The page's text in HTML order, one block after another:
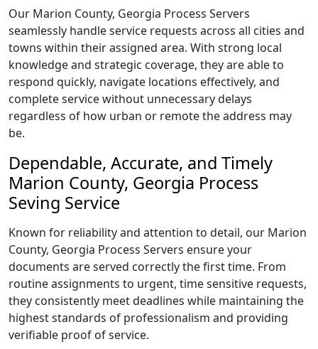
Our Marion County, Georgia Process Servers
seamlessly handle service requests across all cities and
towns within their assigned area. With strong local
knowledge and strategic coverage, they are able to
respond quickly, navigate locations effectively, and
complete service without unnecessary delays
regardless of how urban or remote the address may
be.
Dependable, Accurate, and Timely
Marion County, Georgia Process
Seving Service
Known for reliability and attention to detail, our Marion
County, Georgia Process Servers ensure your
documents are served correctly the first time. From
routine assignments to urgent, time sensitive requests,
they consistently meet deadlines while maintaining the
highest standards of professionalism and providing
verifiable proof of service.